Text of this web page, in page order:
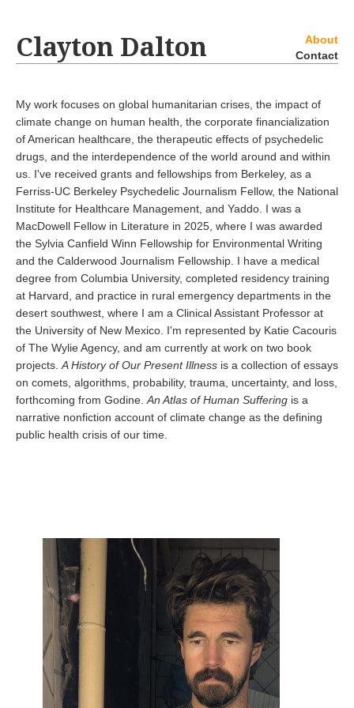
Clayton Dalton
About
Contact
My work focuses on global humanitarian crises, the impact of
climate change on human health, the corporate financialization
of American healthcare, the therapeutic effects of psychedelic
drugs, and the interdependence of the world around and within
us. I've received grants and fellowships from Berkeley, as a
Ferriss-UC Berkeley Psychedelic Journalism Fellow, the National
Institute for Healthcare Management, and Yaddo. I was a
MacDowell Fellow in Literature in 2025, where I was awarded
the Sylvia Canfield Winn Fellowship for Environmental Writing
and the Calderwood Journalism Fellowship. I have a medical
degree from Columbia University, completed residency training
at Harvard, and practice in rural emergency departments in the
desert southwest, where I am a Clinical Assistant Professor at
the University of New Mexico. I'm represented by Katie Cacouris
of The Wylie Agency, and am currently at work on two book
projects. A History of Our Present Illness is a collection of essays
on comets, algorithms, probability, trauma, uncertainty, and loss,
forthcoming from Godine. An Atlas of Human Suffering is a
narrative nonfiction account of climate change as the defining
public health crisis of our time.